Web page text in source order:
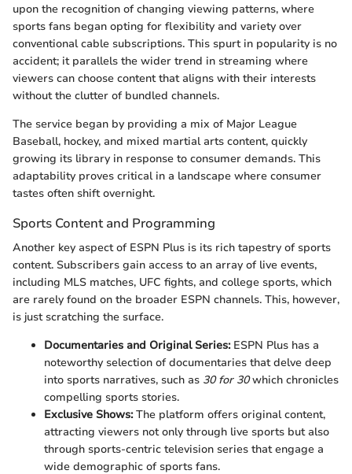
upon the recognition of changing viewing patterns, where
sports fans began opting for flexibility and variety over
conventional cable subscriptions. This spurt in popularity is no
accident; it parallels the wider trend in streaming where
viewers can choose content that aligns with their interests
without the clutter of bundled channels.
The service began by providing a mix of Major League
Baseball, hockey, and mixed martial arts content, quickly
growing its library in response to consumer demands. This
adaptability proves critical in a landscape where consumer
tastes often shift overnight.
Sports Content and Programming
Another key aspect of ESPN Plus is its rich tapestry of sports
content. Subscribers gain access to an array of live events,
including MLS matches, UFC fights, and college sports, which
are rarely found on the broader ESPN channels. This, however,
is just scratching the surface.
Documentaries and Original Series:ESPN Plus has a
noteworthy selection of documentaries that delve deep
into sports narratives, such as 30 for 30which chronicles
compelling sports stories.
Exclusive Shows:The platform offers original content,
attracting viewers not only through live sports but also
through sports-centric television series that engage a
wide demographic of sports fans.